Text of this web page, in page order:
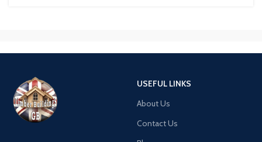
USEFUL LINKS
About Us
Contact Us